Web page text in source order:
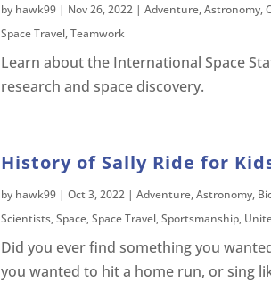
by hawk99 | Nov 26, 2022 | Adventure,Astronomy,
Space Travel,Teamwork
Learn about the International Space
research and space discovery.
History of Sally Ride for
by hawk99 | Oct 3, 2022 | Adventure,Astronomy,
Scientists,Space,Space Travel,Sportsmanship,
Did you ever find something you
you wanted to hit a home run, or sing